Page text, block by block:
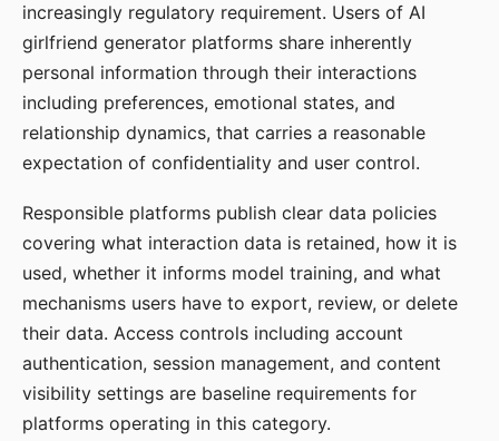
increasingly regulatory requirement. Users of AI
girlfriend generator platforms share inherently
personal information through their interactions
including preferences, emotional states, and
relationship dynamics, that carries a reasonable
expectation of confidentiality and user control.
Responsible platforms publish clear data policies
covering what interaction data is retained, how it is
used, whether it informs model training, and what
mechanisms users have to export, review, or delete
their data. Access controls including account
authentication, session management, and content
visibility settings are baseline requirements for
platforms operating in this category.